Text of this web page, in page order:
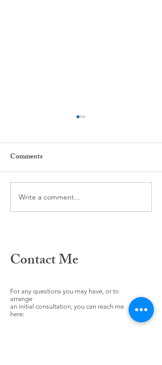
Comments
Write a comment...
Contact Me
For any questions you may have, or to
arrange
an initial consultation, you can reach me
here: